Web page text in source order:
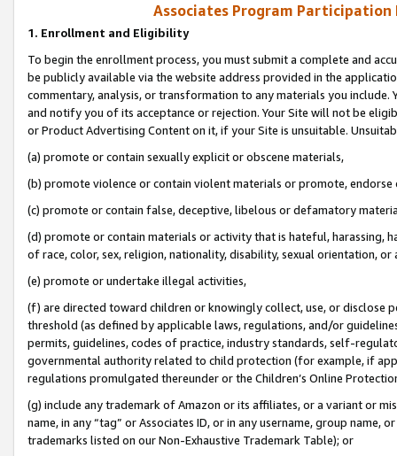
Associates Program Participation
1. Enrollment and Eligibility
To begin the enrollment process, you must submit a complete and
be publicly available via the website address provided in the
commentary, analysis, or transformation to any materials you
and notify you of its acceptance or rejection. Your Site will not be
or Product Advertising Content on it, if your Site is unsuitable.
(a) promote or contain sexually explicit or obscene materials,
(b) promote violence or contain violent materials or promote,
(c) promote or contain false, deceptive, libelous or defamatory
(d) promote or contain materials or activity that is hateful, harassing,
of race, color, sex, religion, nationality, disability, sexual orientation, or
(e) promote or undertake illegal activities,
(f) are directed toward children or knowingly collect, use, or
threshold (as defined by applicable laws, regulations, and/or
permits, guidelines, codes of practice, industry standards, self-
governmental authority related to child protection (for example, if
regulations promulgated thereunder or the Children’s Online
(g) include any trademark of Amazon or its affiliates, or a variant or
name, in any “tag” or Associates ID, or in any username, group
trademarks listed on our Non-Exhaustive Trademark Table); or